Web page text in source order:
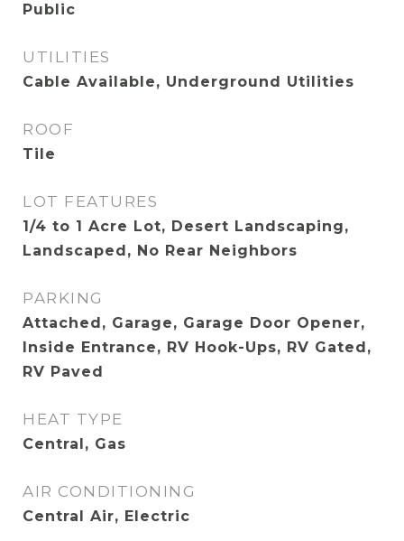
Public
UTILITIES
Cable Available, Underground Utilities
ROOF
Tile
LOT FEATURES
1/4 to 1 Acre Lot, Desert Landscaping,
Landscaped, No Rear Neighbors
PARKING
Attached, Garage, Garage Door Opener,
Inside Entrance, RV Hook-Ups, RV Gated,
RV Paved
HEAT TYPE
Central, Gas
AIR CONDITIONING
Central Air, Electric